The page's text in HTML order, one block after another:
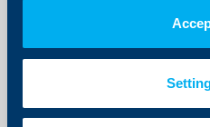
Raiffeisenbank
ever
Total assets grew to BGN